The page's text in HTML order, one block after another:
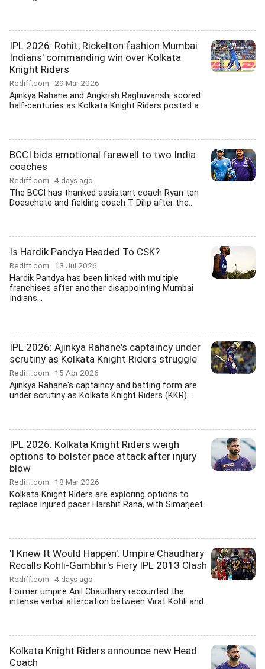
IPL 2026: Rohit, Rickelton fashion Mumbai
Indians' commanding win over Kolkata
Knight Riders
Rediff.com 29 Mar 2026
Ajinkya Rahane and Angkrish Raghuvanshi scored
half-centuries as Kolkata Knight Riders posted a...
BCCI bids emotional farewell to two India
coaches
Rediff.com 4 days ago
The BCCI has thanked assistant coach Ryan ten
Doeschate and fielding coach T Dilip after the...
Is Hardik Pandya Headed To CSK?
Rediff.com 13 Jul 2026
Hardik Pandya has been linked with multiple
franchises after another disappointing Mumbai
Indians...
IPL 2026: Ajinkya Rahane's captaincy under
scrutiny as Kolkata Knight Riders struggle
Rediff.com 15 Apr 2026
Ajinkya Rahane's captaincy and batting form are
under scrutiny as Kolkata Knight Riders (KKR)...
IPL 2026: Kolkata Knight Riders weigh
options to bolster pace attack after injury
blow
Rediff.com 18 Mar 2026
Kolkata Knight Riders are exploring options to
replace injured pacer Harshit Rana, with Simarjeet...
'I Knew It Would Happen': Umpire Chaudhary
Recalls Kohli-Gambhir's Fiery IPL 2013 Clash
Rediff.com 4 days ago
Former umpire Anil Chaudhary recounted the
intense verbal altercation between Virat Kohli and...
Kolkata Knight Riders announce new Head
Coach